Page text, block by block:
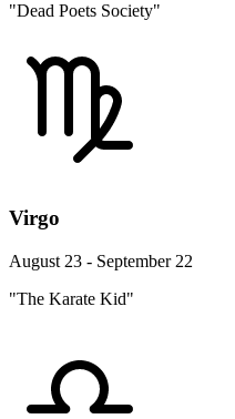
"Dead Poets Society"
Virgo
August 23 - September 22
"The Karate Kid"